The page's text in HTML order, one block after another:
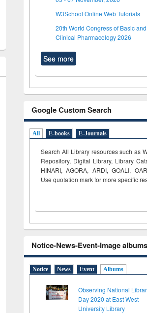
W3School Online Web Tutorials
20th World Congress of Basic and
Clinical Pharmacology 2026
See more
Google Custom Search
All E-books E-Journals
Search All Library resources such as
Repository, Digital Library, Library
HINARI, AGORA, ARDI,GOALI,
Use quotation mark for more specific
Notice-News-Event-Image albums
Notice News Event Albums
Observing National
Day 2020 at East West
University Library